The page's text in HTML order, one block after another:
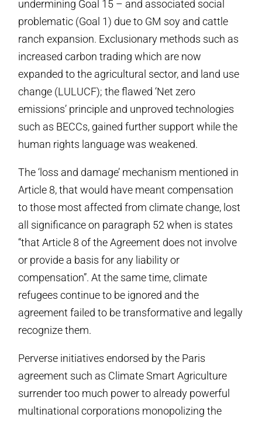
undermining Goal 15 – and associated social
problematic (Goal 1) due to GM soy and cattle
ranch expansion. Exclusionary methods such as
increased carbon trading which are now
expanded to the agricultural sector, and land use
change (LULUCF); the flawed ‘Net zero
emissions’ principle and unproved technologies
such as BECCs, gained further support while the
human rights language was weakened.
The ‘loss and damage’ mechanism mentioned in
Article 8, that would have meant compensation
to those most affected from climate change, lost
all significance on paragraph 52 when is states
“that Article 8 of the Agreement does not involve
or provide a basis for any liability or
compensation”. At the same time, climate
refugees continue to be ignored and the
agreement failed to be transformative and legally
recognize them.
Perverse initiatives endorsed by the Paris
agreement such as Climate Smart Agriculture
surrender too much power to already powerful
multinational corporations monopolizing the